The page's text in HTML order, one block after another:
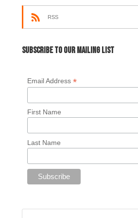
RSS
Subscribe to our mailing list
Email Address *
First Name
Last Name